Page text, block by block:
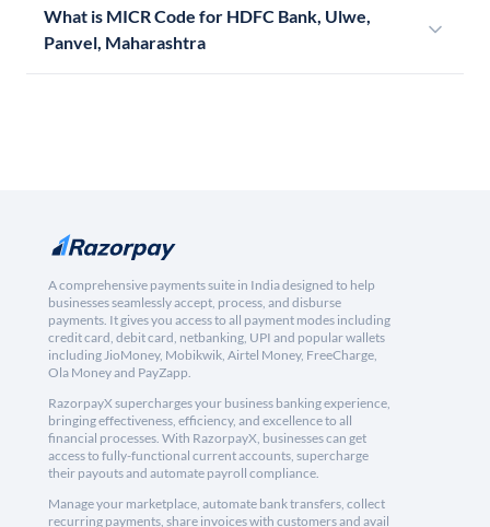
What is MICR Code for HDFC Bank, Ulwe,
Panvel, Maharashtra
A comprehensive payments suite in India designed to help
businesses seamlessly accept, process, and disburse
payments. It gives you access to all payment modes including
credit card, debit card, netbanking, UPI and popular wallets
including JioMoney, Mobikwik, Airtel Money, FreeCharge,
Ola Money and PayZapp.
RazorpayX supercharges your business banking experience,
bringing effectiveness, efficiency, and excellence to all
financial processes. With RazorpayX, businesses can get
access to fully-functional current accounts, supercharge
their payouts and automate payroll compliance.
Manage your marketplace, automate bank transfers, collect
recurring payments, share invoices with customers and avail